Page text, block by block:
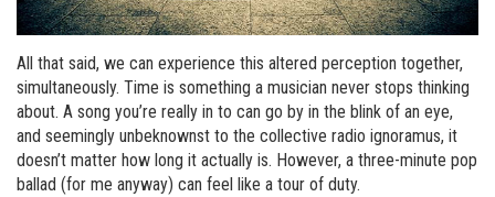
All that said, we can experience this altered perception together,
simultaneously. Time is something a musician never stops thinking
about. A song you’re really in to can go by in the blink of an eye,
and seemingly unbeknownst to the collective radio ignoramus, it
doesn’t matter how long it actually is. However, a three-minute pop
ballad (for me anyway) can feel like a tour of duty.